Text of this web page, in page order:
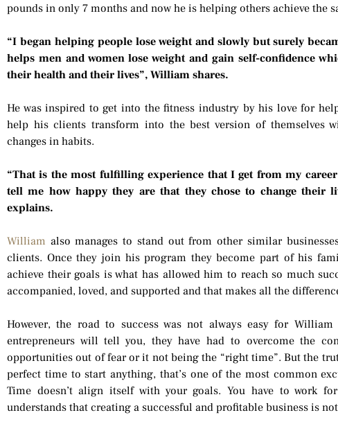
pounds in only 7 months and now he is helping others achieve the
“I began helping people lose weight and slowly but surely
helps men and women lose weight and gain self-confidence
their health and their lives”, William shares.
He was inspired to get into the fitness industry by his love for
help his clients transform into the best version of themselves
changes in habits.
“That is the most fulfilling experience that I get from my
tell me how happy they are that they chose to change their
explains.
William also manages to stand out from other similar
clients. Once they join his program they become part of his
achieve their goals is what has allowed him to reach so much
accompanied, loved, and supported and that makes all the
However, the road to success was not always easy for
entrepreneurs will tell you, they have had to overcome the
opportunities out of fear or it not being the “right time”. But the
perfect time to start anything, that’s one of the most common
Time doesn’t align itself with your goals. You have to work
understands that creating a successful and profitable business is